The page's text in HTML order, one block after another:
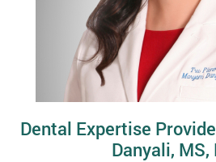
Dental Expertise
Danyali, MS,